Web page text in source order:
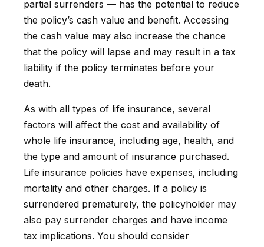
partial surrenders — has the potential to reduce
the policy’s cash value and benefit. Accessing
the cash value may also increase the chance
that the policy will lapse and may result in a tax
liability if the policy terminates before your
death.
As with all types of life insurance, several
factors will affect the cost and availability of
whole life insurance, including age, health, and
the type and amount of insurance purchased.
Life insurance policies have expenses, including
mortality and other charges. If a policy is
surrendered prematurely, the policyholder may
also pay surrender charges and have income
tax implications. You should consider